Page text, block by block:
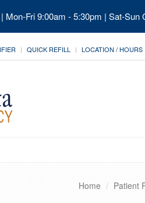
Mon-Fri 9:00am - 5:30pm | Sat-Sun
QUICK REFILL LOCATION / HOURS
Home Patient